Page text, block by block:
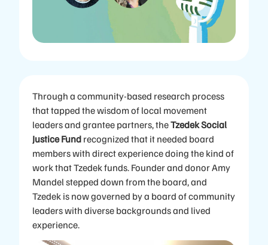
Through a community-based research process
that tapped the wisdom of local movement
leaders and grantee partners, theTzedek Social
Justice Fundrecognized that it needed board
members with direct experience doing the kind of
work that Tzedek funds. Founder and donor Amy
Mandel stepped down from the board, and
Tzedek is now governed by a board of community
leaders with diverse backgrounds and lived
experience.